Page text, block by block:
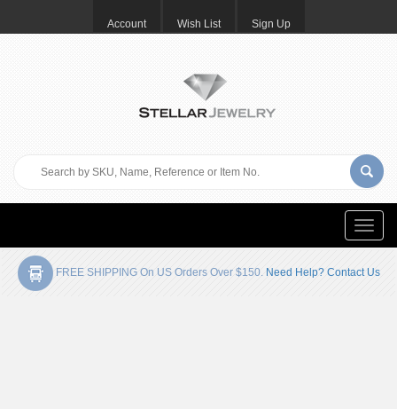
Account Wish List Sign Up
Toggle
FREE SHIPPING On US Orders Over $150. Need Help? Contact Us